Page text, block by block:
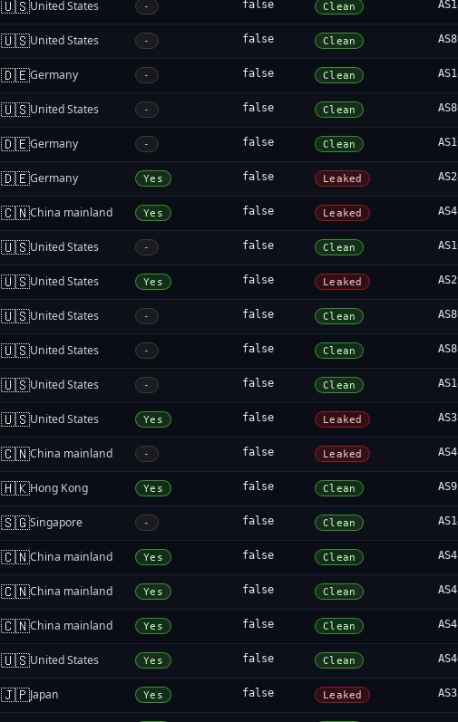
🇺🇸United States - false Clean
🇺🇸United States - false Clean
🇩🇪Germany - false Clean
🇺🇸United States - false Clean
🇩🇪Germany - false Clean
🇩🇪Germany Yes false Leaked
🇨🇳China mainland Yes false Leaked
🇺🇸United States - false Clean
🇺🇸United States Yes false Leaked
🇺🇸United States - false Clean
🇺🇸United States - false Clean
🇺🇸United States - false Clean
🇺🇸United States Yes false Leaked
🇨🇳China mainland - false Leaked
🇭🇰Hong Kong Yes false Clean
🇸🇬Singapore - false Clean
🇨🇳China mainland Yes false Clean
🇨🇳China mainland Yes false Clean
🇨🇳China mainland Yes false Clean
🇺🇸United States Yes false Clean
🇯🇵Japan Yes false Leaked